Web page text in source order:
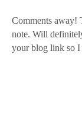
Comments away!
note. Will
your blog link so